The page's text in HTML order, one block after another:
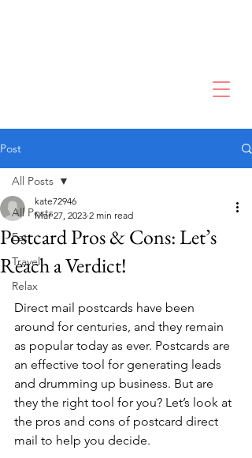
Post
All Posts
Eat
Travel
Relax
All Posts
Postcard Pros & Cons: Let’s
Reach a Verdict!
kate72946
Mar 27, 2023 2 min read
Direct mail postcards have been
around for centuries, and they remain
as popular today as ever. Postcards are
an effective tool for generating leads
and drumming up business. But are
they the right tool for you? Let’s look at
the pros and cons of postcard direct
mail to help you decide.